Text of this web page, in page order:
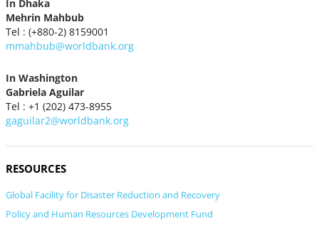
In Dhaka
Mehrin Mahbub
Tel : (+880-2) 8159001
mmahbub@worldbank.org
In Washington
Gabriela Aguilar
Tel : +1 (202) 473-8955
gaguilar2@worldbank.org
RESOURCES
Global Facility for Disaster Reduction and Recovery
Policy and Human Resources Development Fund